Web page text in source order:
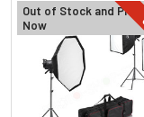
STOCK:
Related
Products
Out of Stock and Pre-
Now